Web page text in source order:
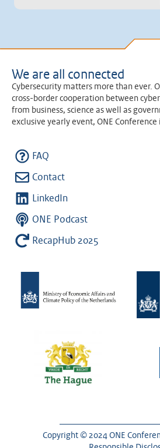
We are all connected
Cybersecurity matters more than ever.
cross-border cooperation between
from business, science as well as
exclusive yearly event, ONE
FAQ
Contact
LinkedIn
ONE Podcast
RecapHub 2025
Copyright © 2024 ONE